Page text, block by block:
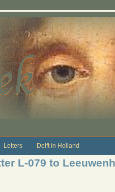
Letters Delft in Holland
L-079 to